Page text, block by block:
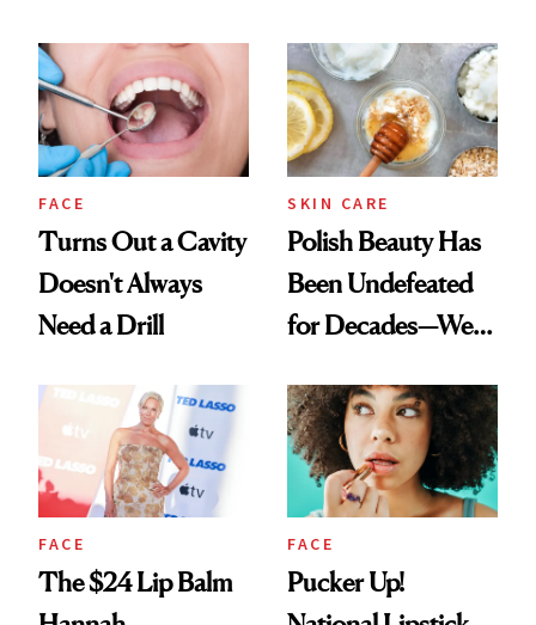
FACE
Turns Out a Cavity
Doesn't Always
Need a Drill
SKIN CARE
Polish Beauty Has
Been Undefeated
for Decades—We
Paying Attention
FACE
The $24 Lip Balm
FACE
Pucker Up!